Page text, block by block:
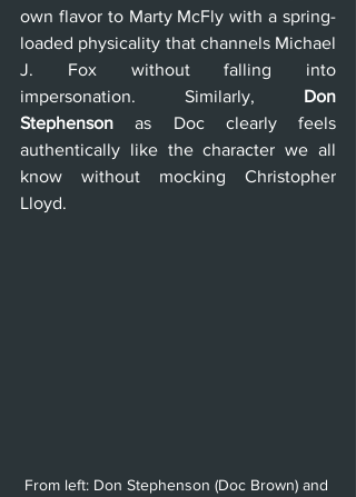
own flavor to Marty McFly with a spring-
loaded physicality that channels Michael
J. Fox without falling into
impersonation. Similarly, Don
Stephenson as Doc clearly feels
authentically like the character we all
know without mocking Christopher
Lloyd.
From left: Don Stephenson (Doc Brown) and